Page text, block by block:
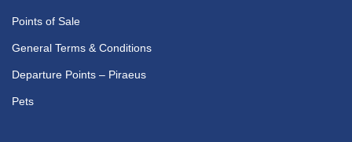
Points of Sale
General Terms & Conditions
Departure Points – Piraeus
Pets